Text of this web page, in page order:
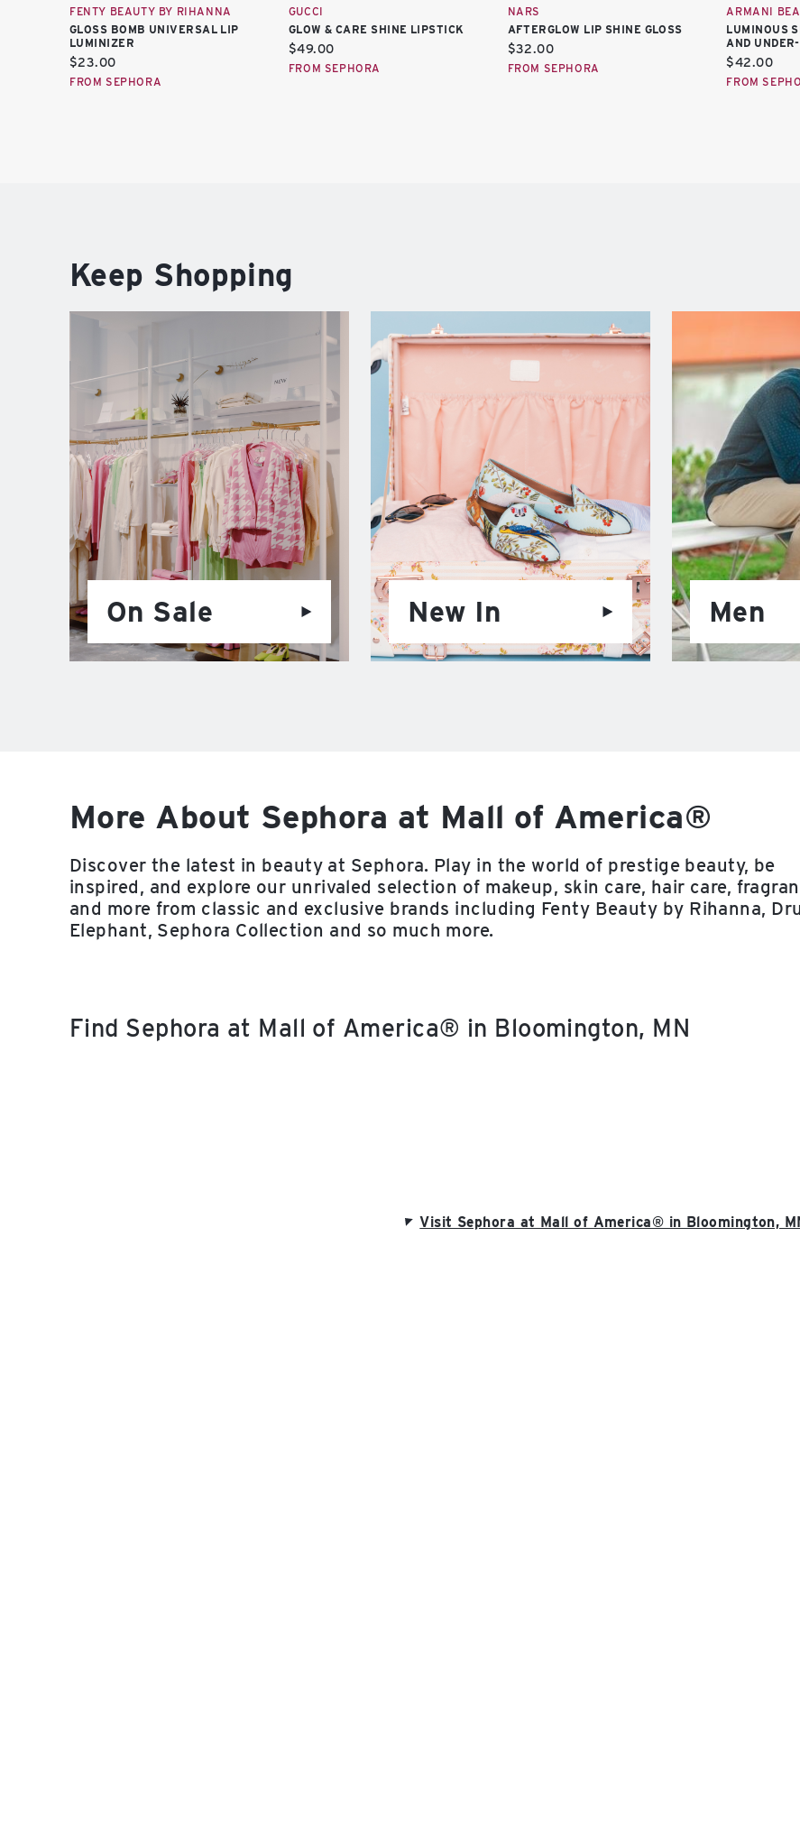
FENTY BEAUTY BY RIHANNA
GLOSS BOMB UNIVERSAL LIP
LUMINIZER
Current
price:
$23.00
FROM SEPHORA
GUCCI
GLOW & CARE SHINE LIPSTICK
Current
price:
$49.00
FROM SEPHORA
NARS
AFTERGLOW LIP SHINE GLOSS
Current
price:
$32.00
FROM SEPHORA
ARMANI
LUMINOUS
AND
Current
price:
$42.00
FROM
Keep Shopping
On Sale New In Men
More About Sephora at Mall of America®
Discover the latest in beauty at Sephora. Play in the world of prestige beauty, be
inspired, and explore our unrivaled selection of makeup, skin care, hair care,
and more from classic and exclusive brands including Fenty Beauty by Rihanna,
Elephant, Sephora Collection and so much more.
Find Sephora at Mall of America® in Bloomington, MN
Visit Sephora at Mall of America® in Bloomington,